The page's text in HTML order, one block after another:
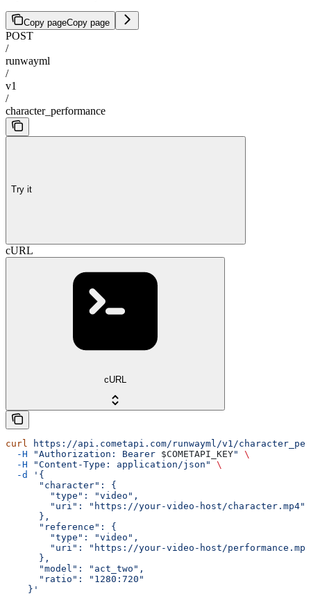
Copy pageCopy page
POST
/
runwayml
/
v1
/
character_performance
Try it
cURL
cURL
curl https://api.cometapi.com/runwayml/v1/
  -H
"Authorization: Bearer $COMETAPI_KEY"
\
  -H
"Content-Type: application/json"
\
  -d
'{
      "character": {
        "type": "video",
        "uri": "https://your-video-host/character.mp4"
      },
      "reference": {
        "type": "video",
"uri": "https://your-video-host/
      },
      "model": "act_two",
      "ratio": "1280:720"
    }'